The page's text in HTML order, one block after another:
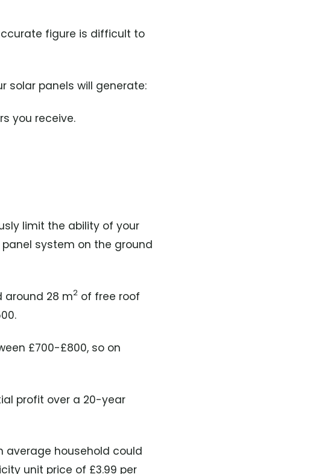
figure is difficult to
solar panels will generate:
you receive.
limit the ability of your
system on the ground
around 28 m2 of free roof
£700-£800, so on
profit over a 20-year
average household could
unit price of £3.99 per